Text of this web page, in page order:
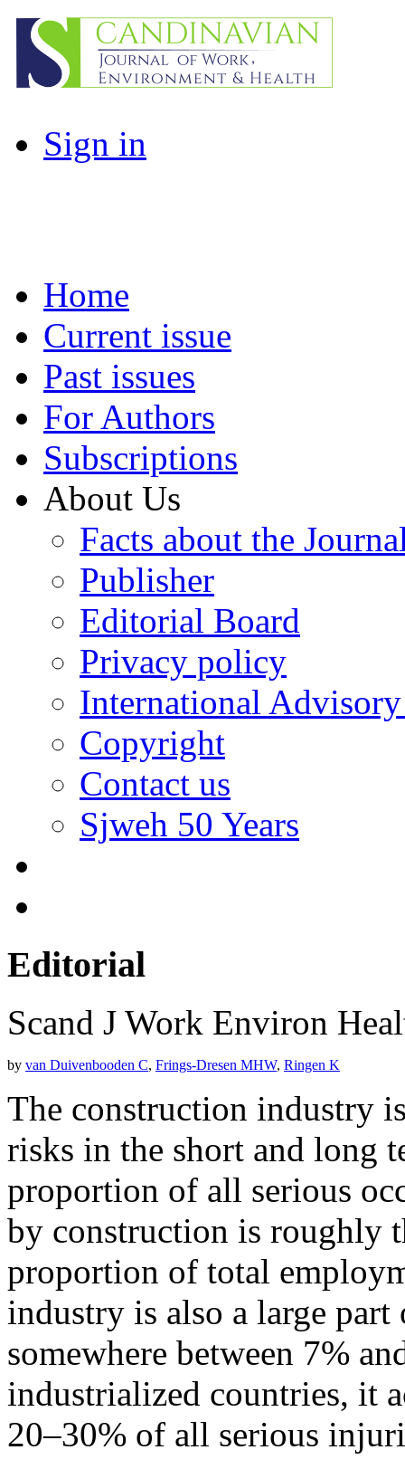
Sign in
Home
Current issue
Past issues
For Authors
Subscriptions
About Us
Facts about the
Publisher
Editorial Board
Privacy policy
International
Copyright
Contact us
Sjweh 50 Years
Editorial
Scand J Work Environ
by van Duivenbooden C, Frings-Dresen MHW, Ringen K
The construction industry
risks in the short and long
proportion of all serious
by construction is roughly
proportion of total
industry is also a large
somewhere between 7%
industrialized countries, it
20–30% of all serious